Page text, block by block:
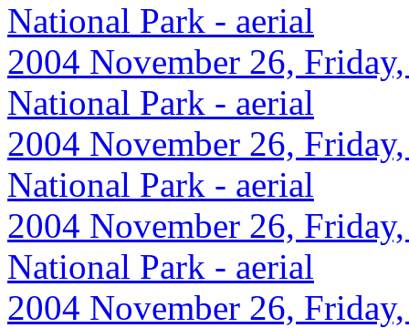
National Park - aerial
2004 November 26,
National Park - aerial
2004 November 26,
National Park - aerial
2004 November 26,
National Park - aerial
2004 November 26,